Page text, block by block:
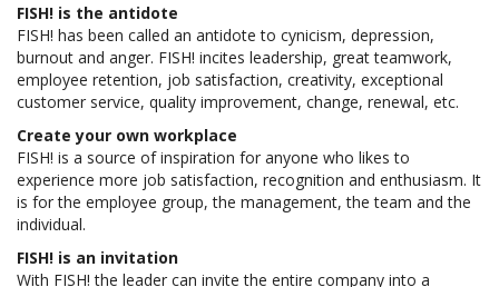
FISH! is the antidote
FISH! has been called an antidote to cynicism, depression,
burnout and anger. FISH! incites leadership, great teamwork,
employee retention, job satisfaction, creativity, exceptional
customer service, quality improvement, change, renewal, etc.
Create your own workplace
FISH! is a source of inspiration for anyone who likes to
experience more job satisfaction, recognition and enthusiasm. It
is for the employee group, the management, the team and the
individual.
FISH! is an invitation
With FISH! the leader can invite the entire company into a